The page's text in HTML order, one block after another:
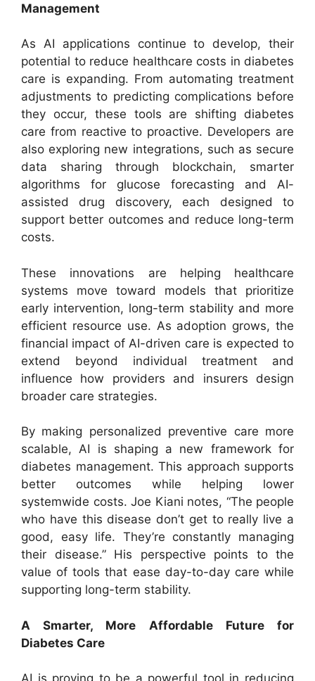
Management
As AI applications continue to develop, their
potential to reduce healthcare costs in diabetes
care is expanding. From automating treatment
adjustments to predicting complications before
they occur, these tools are shifting diabetes
care from reactive to proactive. Developers are
also exploring new integrations, such as secure
data sharing through blockchain, smarter
algorithms for glucose forecasting and AI-
assisted drug discovery, each designed to
support better outcomes and reduce long-term
costs.
These innovations are helping healthcare
systems move toward models that prioritize
early intervention, long-term stability and more
efficient resource use. As adoption grows, the
financial impact of AI-driven care is expected to
extend beyond individual treatment and
influence how providers and insurers design
broader care strategies.
By making personalized preventive care more
scalable, AI is shaping a new framework for
diabetes management. This approach supports
better outcomes while helping lower
systemwide costs. Joe Kiani notes, “The people
who have this disease don’t get to really live a
good, easy life. They’re constantly managing
their disease.” His perspective points to the
value of tools that ease day-to-day care while
supporting long-term stability.
A Smarter, More Affordable Future for
Diabetes Care
AI is proving to be a powerful tool in reducing